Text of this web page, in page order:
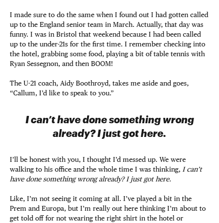
I made sure to do the same when I found out I had gotten called
up to the England senior team in March. Actually, that day was
funny. I was in Bristol that weekend because I had been called
up to the under-21s for the first time. I remember checking into
the hotel, grabbing some food, playing a bit of table tennis with
Ryan Sessegnon, and then BOOM!
The U-21 coach, Aidy Boothroyd, takes me aside and goes,
“Callum, I’d like to speak to you.”
I can’t have done something wrong
already? I just got here.
I’ll be honest with you, I thought I’d messed up. We were
walking to his office and the whole time I was thinking, I can’t
have done something wrong already? I just got here.
Like, I’m not seeing it coming at all. I’ve played a bit in the
Prem and Europa, but I’m really out here thinking I’m about to
get told off for not wearing the right shirt in the hotel or